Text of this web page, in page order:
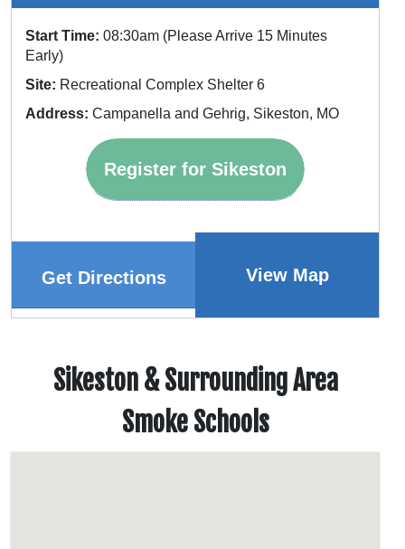
Start Time: 08:30am (Please Arrive 15 Minutes
Early)
Site: Recreational Complex Shelter 6
Address: Campanella and Gehrig, Sikeston, MO
Register for Sikeston
Get Directions View Map
Sikeston & Surrounding Area
Smoke Schools